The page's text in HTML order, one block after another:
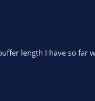
length I have so far